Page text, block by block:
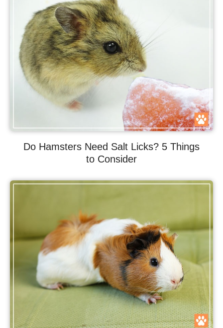
Do Hamsters Need Salt Licks? 5 Things
to Consider